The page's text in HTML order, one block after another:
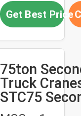
Get Best Price
75ton
Truck
STC75
Truck